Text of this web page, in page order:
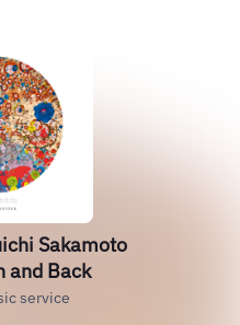
Sakamoto
and Back
service